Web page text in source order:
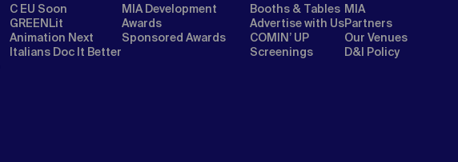
C EU Soon
GREENLit
Animation Next
Italians Doc It Better
MIA Development
Awards
Sponsored Awards
Booths & Tables
Advertise with Us
COMIN’ UP
Screenings
MIA
Partners
Our Venues
D&I Policy